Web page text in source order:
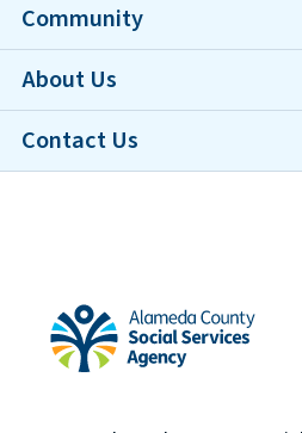
Community
About Us
Contact Us